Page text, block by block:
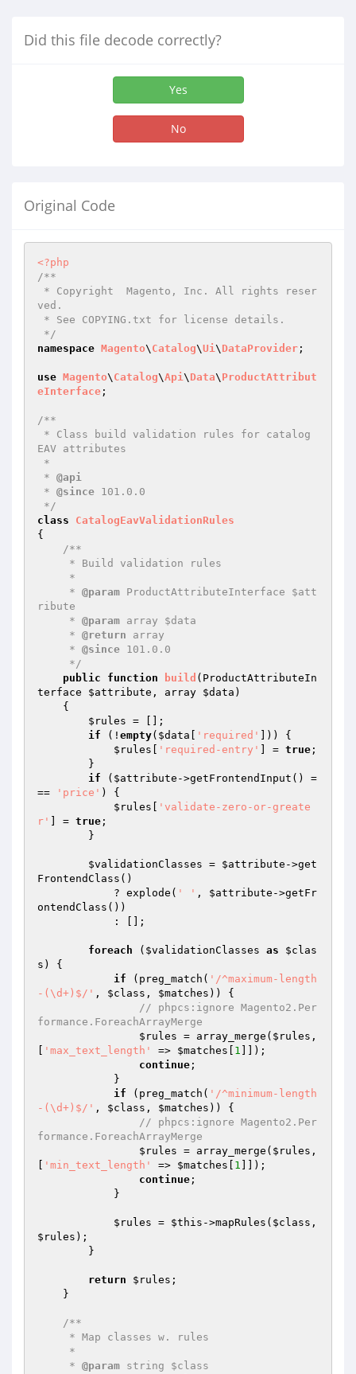
Did this file decode correctly?
Yes
No
Original Code
<?php
/**
ved.
*/
namespace Magento\ Catalog\Ui\ DataProvider ;
use Magento\ Catalog\Api\ Data\ ProductAttribut
eInterface ;
/**
EAV attributes
* @api
* @since 101.0.0
*/
class
CatalogEavValidationRules
{
/**
     *
@param ProductAttributeInterface $att
ribute
     *
@param array $data
     *
@return array
     *
@since 101.0.0
     */
public
function build (ProductAttributeIn
terface $attribute , array $data )
{
$rules = [];
if (! empty( $data 'required'
])) {
$rules
'required-entry' ] = true ;
if ( $attribute ->getFrontendInput() =
==
'price' ) {
$rules
'validate-zero-or-greate
r'
] = true ;
$validationClasses = $attribute ->get
FrontendClass()
            ? explode(
' ' , $attribute ->getFr
ontendClass())
foreach ( $validationClasses as
$clas
s ) {
if (preg_match( '/^maximum-length
-(\d+)$/' , $class , $matches )) {
// phpcs:ignore Magento2.Per
formance.ForeachArrayMerge
$rules = array_merge( $rules ,
'max_text_length' => $matches 1 ]]);
continue ;
if (preg_match( '/^minimum-length
-(\d+)$/' , $class , $matches )) {
// phpcs:ignore Magento2.Per
formance.ForeachArrayMerge
$rules = array_merge( $rules ,
'min_text_length' => $matches 1 ]]);
continue ;
$rules = $this ->mapRules( $class
$rules );
return $rules ;
/**
     *
@param string $class